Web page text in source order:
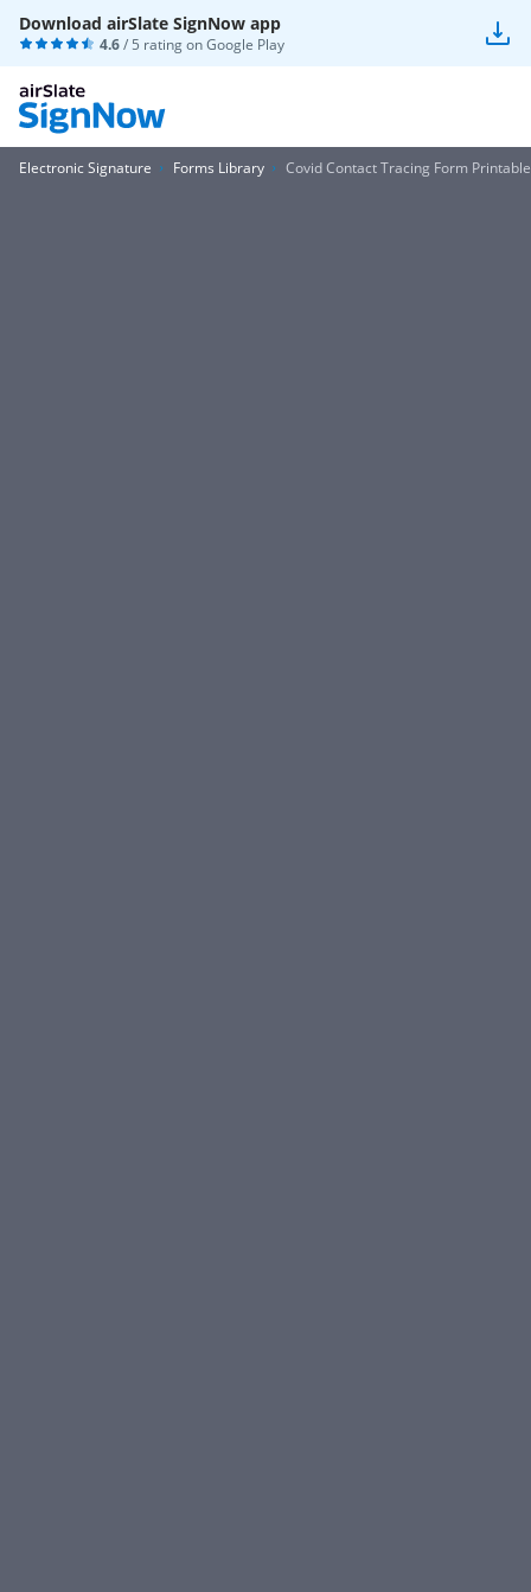
Download airSlate SignNow app
4.6/ 5 rating onGoogle Play
Electronic Signature Forms Library Covid Contact Tracing Form Printable